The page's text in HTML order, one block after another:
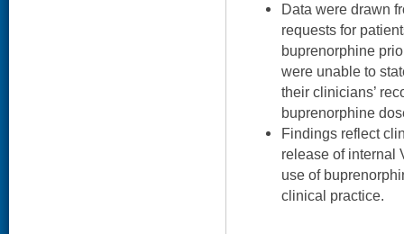
Data were drawn
requests for
buprenorphine
were unable to
their clinicians’
buprenorphine
Findings reflect
release of internal
use of
clinical practice.